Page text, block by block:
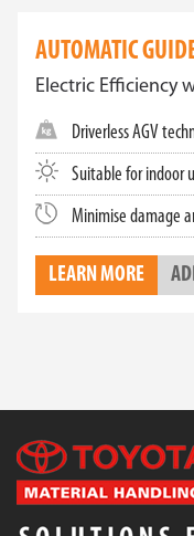
AUTOMATIC
Electric Efficiency
Driverless AGV
Suitable for indoor
Minimise damage
LEARN MORE